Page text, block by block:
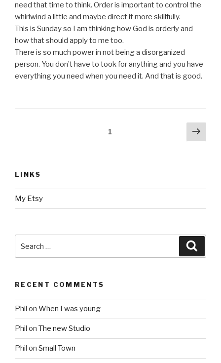
need that time to think. Order is important to control the
whirlwind a little and maybe direct it more skillfully.
This is Sunday so I am thinking how God is orderly and
how that should apply to me too.
There is so much power in not being a disorganized
person. You don’t have to took for anything and you have
everything you need when you need it. And that is good.
1
Next
LINKS
My Etsy
RECENT COMMENTS
Phil on When I was young
Phil on The new Studio
Phil on Small Town